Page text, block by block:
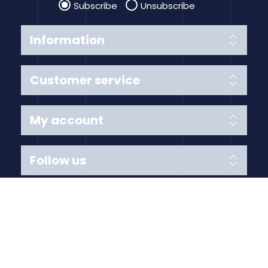
Information
Customer service
Subscribe Unsubscribe
My account
Follow us